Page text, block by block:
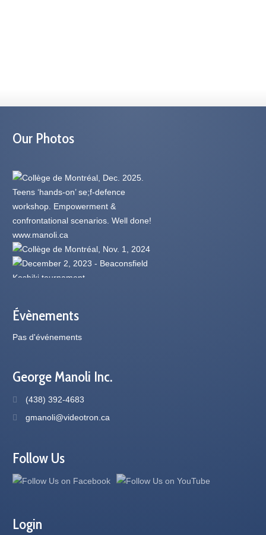
Our Photos
Évènements
Pas d'événements
George Manoli Inc.
(438) 392-4683
gmanoli@videotron.ca
Follow Us
Login